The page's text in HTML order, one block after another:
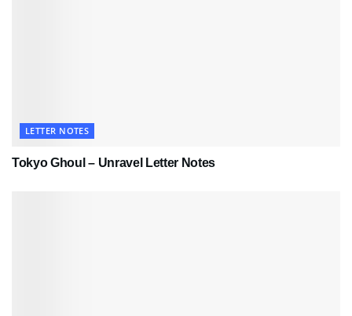
LETTER NOTES
Tokyo Ghoul – Unravel Letter Notes